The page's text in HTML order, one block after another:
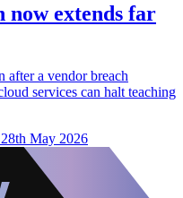
now extends far
after a vendor breach
services can halt teaching
May 2026